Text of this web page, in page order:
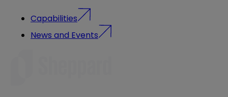
Capabilities
News and Events